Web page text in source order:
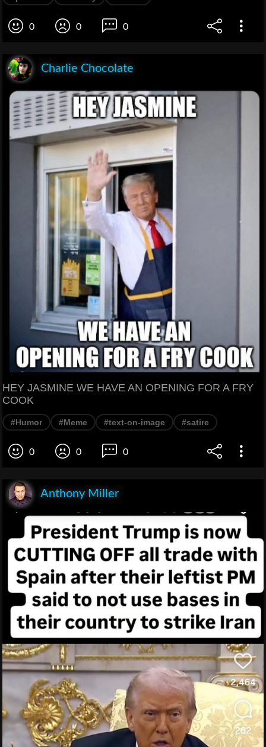
0 0 0
Charlie Chocolate
HEY JASMINE WE HAVE AN OPENING FOR A FRY
COOK
#Humor #Meme #text-on-image #satire
0 0 0
Anthony Miller